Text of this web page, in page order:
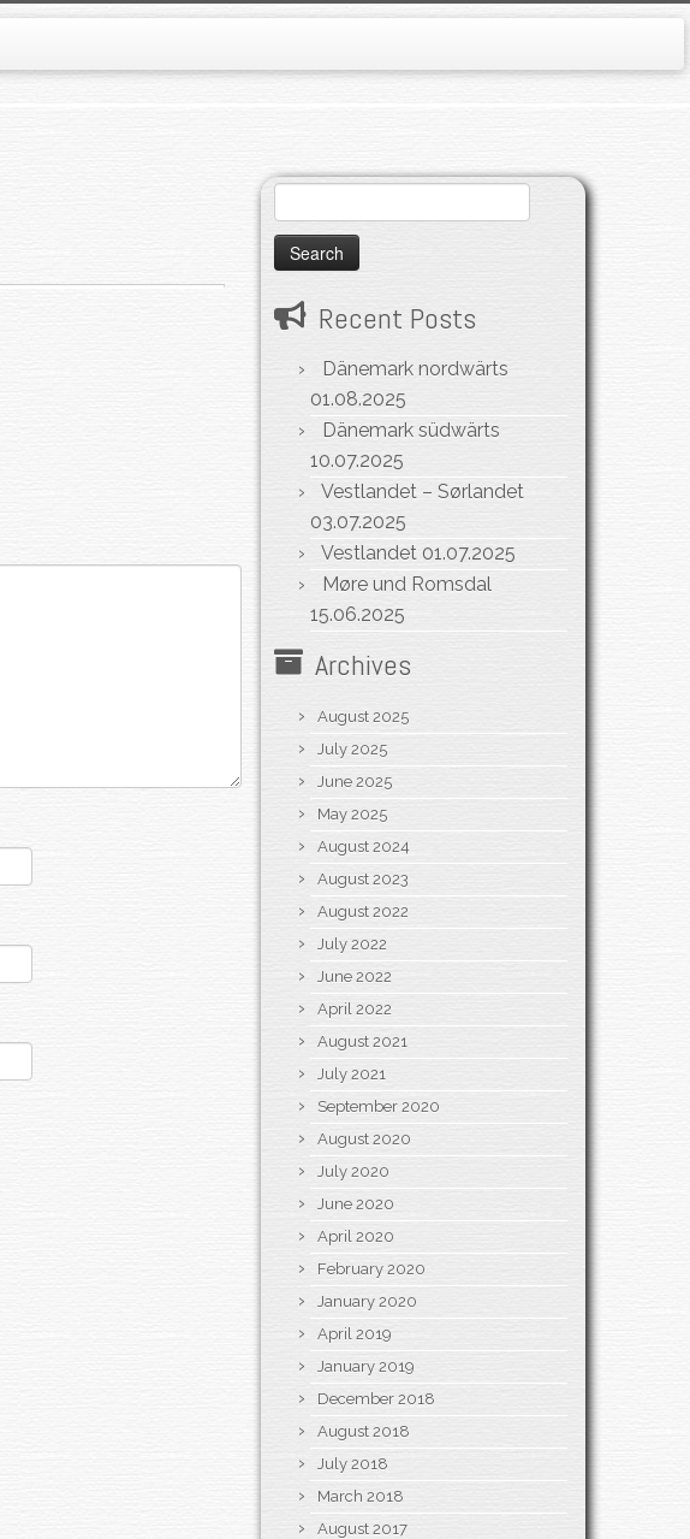
for:
Recent Posts
Dänemark nordwärts
01.08.2025
Dänemark südwärts
10.07.2025
Vestlandet – Sørlandet
03.07.2025
Vestlandet 01.07.2025
Møre und Romsdal
15.06.2025
Archives
August 2025
July 2025
June 2025
May 2025
August 2024
August 2023
August 2022
July 2022
June 2022
April 2022
August 2021
July 2021
September 2020
August 2020
July 2020
June 2020
April 2020
February 2020
January 2020
April 2019
January 2019
December 2018
August 2018
July 2018
March 2018
August 2017